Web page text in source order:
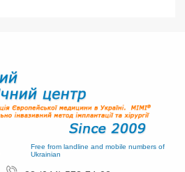
Free from landline and mobile numbers of
Ukrainian